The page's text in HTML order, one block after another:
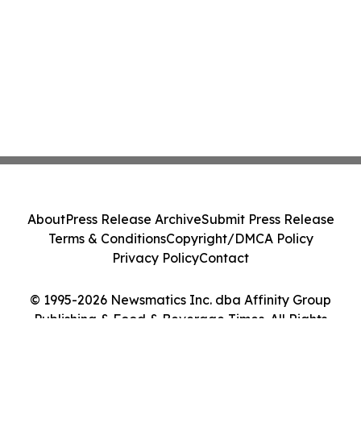
© 1995-2026 Newsmatics Inc. dba Affinity Group
Publishing & Food & Beverage Times. All Rights
AboutPress Release ArchiveSubmit Press Release
Terms & ConditionsCopyright/DMCA Policy
Privacy PolicyContact